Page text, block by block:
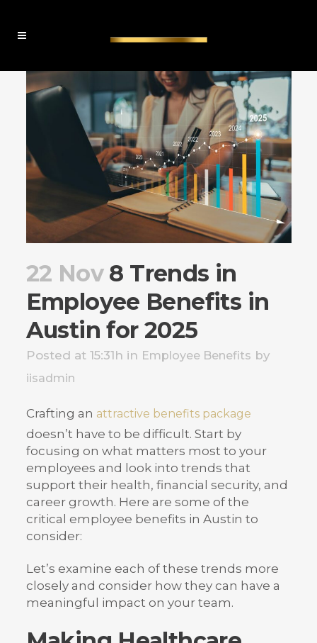
22 Nov8 Trends in
Employee Benefits in
Austin for 2025
Posted at 15:31h in Employee Benefits by
iisadmin
Crafting an attractive benefits package
doesn’t have to be difficult. Start by
focusing on what matters most to your
employees and look into trends that
support their health, financial security, and
career growth. Here are some of the
critical employee benefits in Austin to
consider:
Let’s examine each of these trends more
closely and consider how they can have a
meaningful impact on your team.